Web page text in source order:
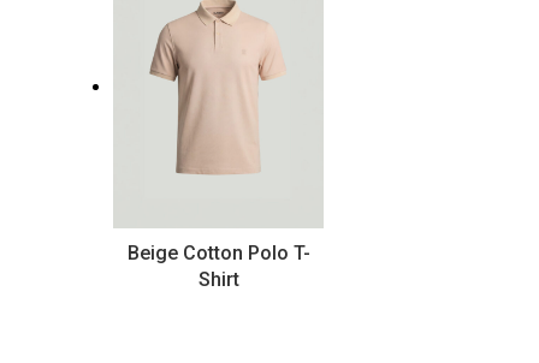
Beige Cotton Polo T-
Shirt